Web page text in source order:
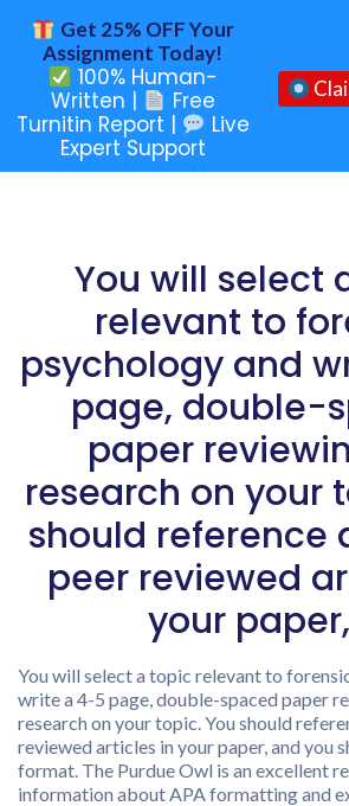
You will select
relevant to
psychology and
page, double-
paper
research on your
should reference
peer reviewed
your
You will select a topic relevant to
write a 4-5 page, double-spaced paper
research on your topic. You should
reviewed articles in your paper, and you
format. The Purdue Owl is an excellent
information about APA formatting and
Get 25% OFF Your
Assignment Today!
100% Human-
Written |
Free
Turnitin Report |
Live
Expert Support